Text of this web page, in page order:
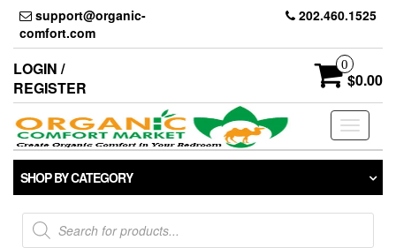
Skip
the
content
support@organic-
comfort.com
202.460.1525
LOGIN /
REGISTER
0
$0.00
Toggle
SHOP BY CATEGORY
Products
search